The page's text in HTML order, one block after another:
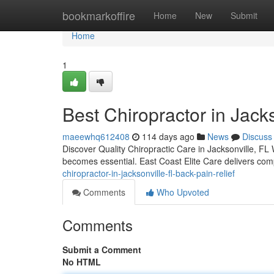
bookmarkoffire Home New Submit
Home
Home
1
Best Chiropractor in
maeewhq612408 114 days ago News
Discuss
Discover Quality Chiropractic Care in Jacksonville,
becomes essential. East Coast Elite Care delivers
chiropractor-in-jacksonville-fl-back-pain-relief
Comments
Who Upvoted
Comments
Submit a Comment
No HTML